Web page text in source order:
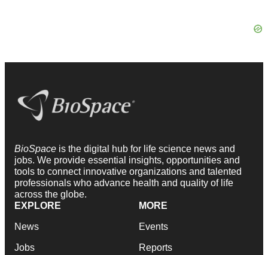
BioSpace is the digital hub for life science news and
jobs. We provide essential insights, opportunities and
tools to connect innovative organizations and talented
professionals who advance health and quality of life
across the globe.
EXPLORE
News
Jobs
MORE
Events
Reports